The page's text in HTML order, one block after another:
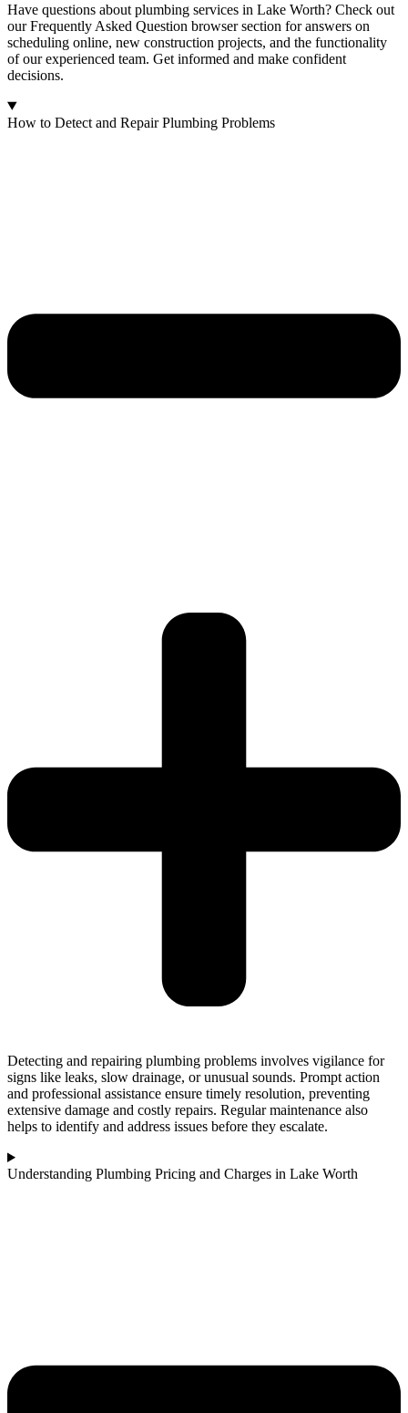
Have questions about plumbing services in Lake Worth? Check out
our Frequently Asked Question browser section for answers on
scheduling online, new construction projects, and the functionality
of our experienced team. Get informed and make confident
decisions.
How to Detect and Repair Plumbing Problems
Detecting and repairing plumbing problems involves vigilance for
signs like leaks, slow drainage, or unusual sounds. Prompt action
and professional assistance ensure timely resolution, preventing
extensive damage and costly repairs. Regular maintenance also
helps to identify and address issues before they escalate.
Understanding Plumbing Pricing and Charges in Lake Worth